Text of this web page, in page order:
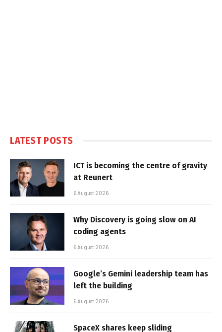
LATEST POSTS
ICT is becoming the centre of gravity
at Reunert
6 August 2026
Why Discovery is going slow on AI
coding agents
6 August 2026
Google’s Gemini leadership team has
left the building
6 August 2026
SpaceX shares keep sliding